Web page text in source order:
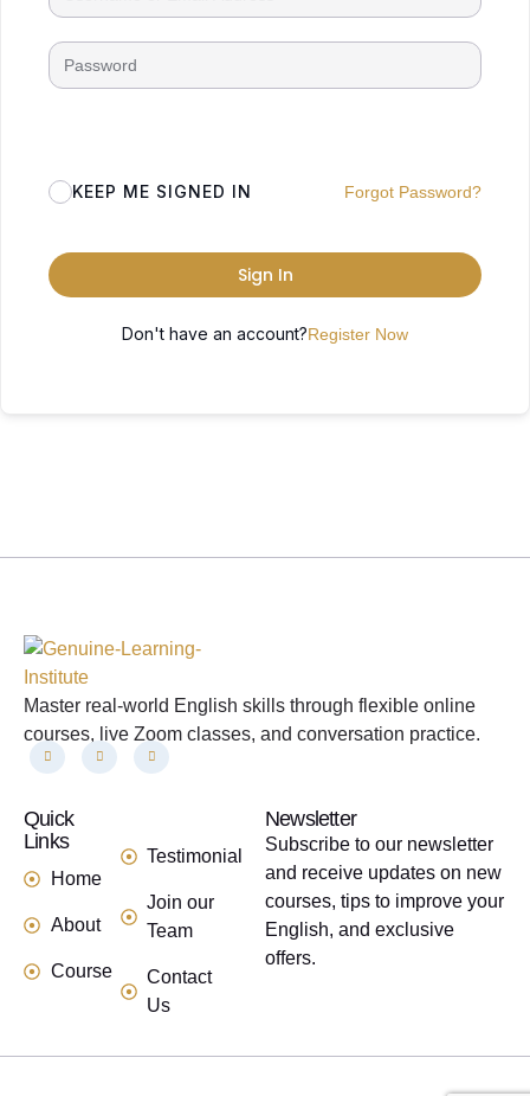
KEEP ME SIGNED IN Forgot Password?
Sign In
Don't have an account?Register Now
Master real-world English skills through flexible online
courses, live Zoom classes, and conversation practice.
Quick
Links
Home
About
Course
Testimonial
Join our
Team
Contact
Us
Newsletter
Subscribe to our newsletter
and receive updates on new
courses, tips to improve your
English, and exclusive
offers.